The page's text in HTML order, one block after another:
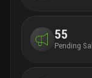
55
Pending